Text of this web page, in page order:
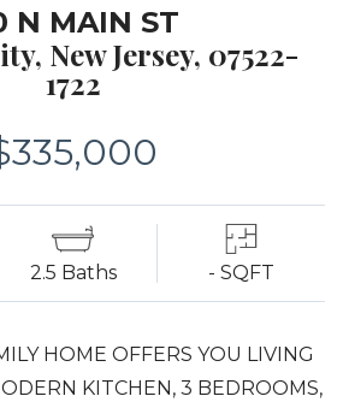
N MAIN ST
New Jersey, 07522-
1722
2.5 Baths - SQFT
HOME OFFERS YOU LIVING
KITCHEN, 3 BEDROOMS,